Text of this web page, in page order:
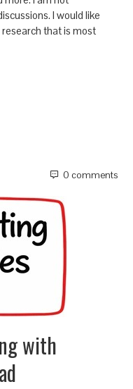
I would like
that is most
0 comments
with